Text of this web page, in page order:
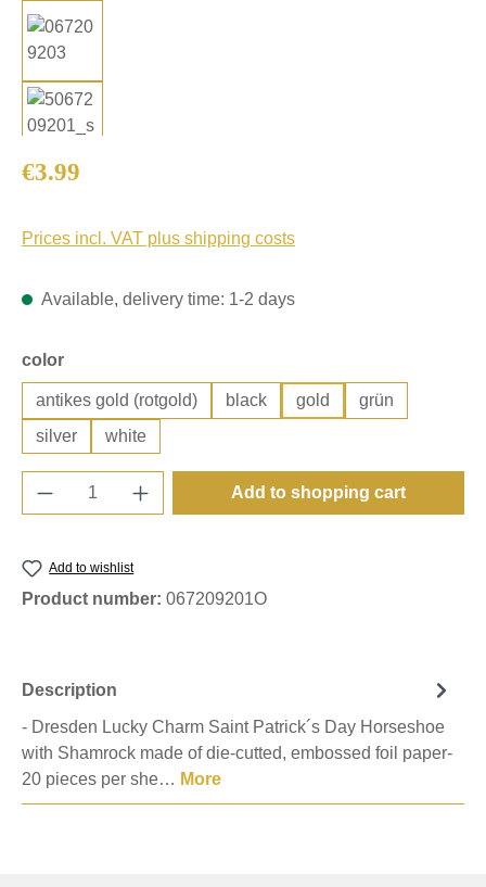
Regular price:
€3.99
Prices incl. VAT plus shipping costs
Available, delivery time: 1-2 days
Select
color
antikes gold (rotgold) black gold
grün
silver
white
Product Quantity: Enter the desired
Add to shopping cart
Add to wishlist
Product number: 067209201O
Description
- Dresden Lucky Charm Saint Patrick´s Day Horseshoe
with Shamrock made of die-cutted, embossed foil paper-
20 pieces per she… More